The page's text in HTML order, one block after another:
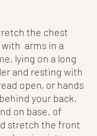
the chest
arms in a
lying on a long
and resting with
open, or hands
your back.
on base. of
stretch the front